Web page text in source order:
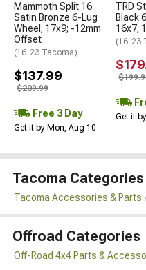
Mammoth Split 16
Satin Bronze 6-Lug
Wheel; 17x9; -12mm
Offset
(16-23 Tacoma)
$137.99
$209.99
Free 3 Day
Get it by Mon, Aug 10
TRD
Black
16x7;
(16-23
Get it
Tacoma Categories
Tacoma Accessories & Parts
Offroad Categories
Off-Road 4x4 Parts &